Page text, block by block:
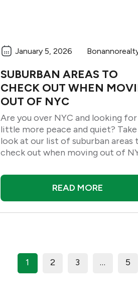
January 5, 2026
SUBURBAN AREAS TO
CHECK OUT WHEN
OUT OF NYC
Are you over NYC and looking for
little more peace and quiet? Take
look at our list of suburban areas
check out when moving out of
READ MORE
1 2 3 … 5